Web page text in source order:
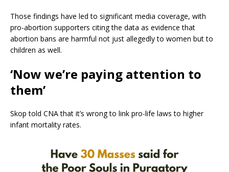
Those findings have led to significant media coverage, with
pro-abortion supporters citing the data as evidence that
abortion bans are harmful not just allegedly to women but to
children as well.
‘Now we’re paying attention to
them’
Skop told CNA that it’s wrong to link pro-life laws to higher
infant mortality rates.